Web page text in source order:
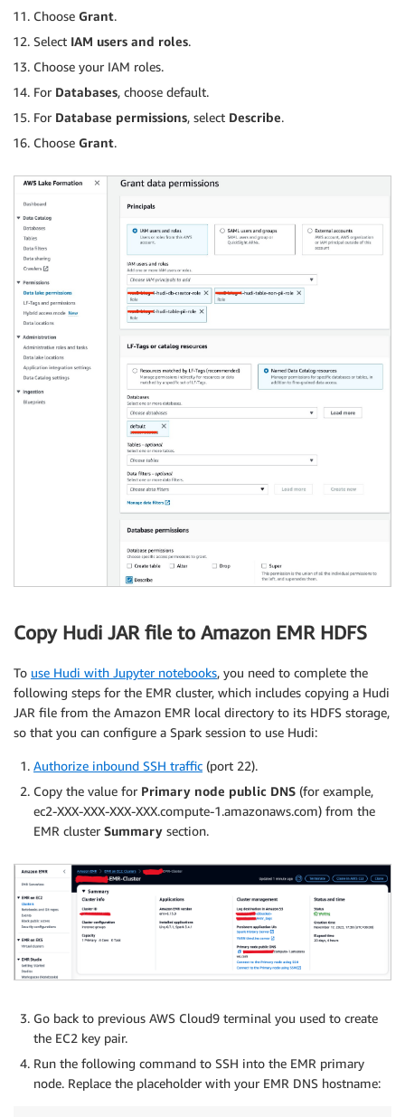
Choose Grant.
Select IAM users and roles.
Choose your IAM roles.
For Databases, choose default.
For Database permissions, select Describe.
Choose Grant.
Copy Hudi JAR file to Amazon EMR HDFS
To use Hudi with Jupyter notebooks, you need to complete the
following steps for the EMR cluster, which includes copying a Hudi
JAR file from the Amazon EMR local directory to its HDFS storage,
so that you can configure a Spark session to use Hudi:
Authorize inbound SSH traffic (port 22).
Copy the value for Primary node public DNS (for example,
ec2-XXX-XXX-XXX-XXX.compute-1.amazonaws.com) from the
EMR cluster Summary section.
Go back to previous AWS Cloud9 terminal you used to create
the EC2 key pair.
Run the following command to SSH into the EMR primary
node. Replace the placeholder with your EMR DNS hostname: